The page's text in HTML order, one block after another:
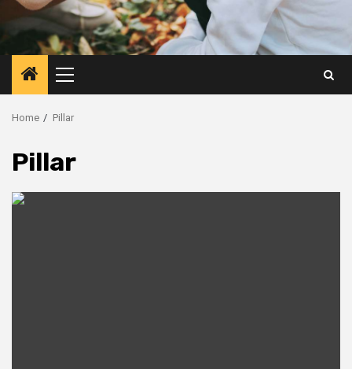
Primary
Menu
Home Pillar
Pillar